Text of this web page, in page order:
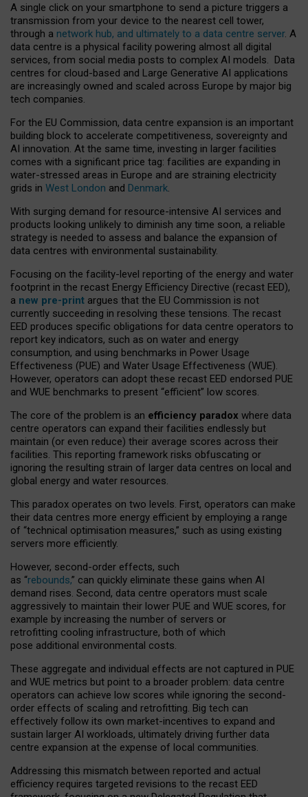
A single click on your smartphone to send a picture triggers a
transmission from your device to the nearest cell tower,
through a network hub, and ultimately to a data centre server. A
data centre is a physical facility powering almost all digital
services, from social media posts to complex AI models. Data
centres for cloud-based and Large Generative AI applications
are increasingly owned and scaled across Europe by major big
tech companies.
For the EU Commission, data centre expansion is an important
building block to accelerate competitiveness, sovereignty and
AI innovation. At the same time, investing in larger facilities
comes with a significant price tag: facilities are expanding in
water-stressed areas in Europe and are straining electricity
grids in West London and Denmark.
With surging demand for resource-intensive AI services and
products looking unlikely to diminish any time soon, a reliable
strategy is needed to assess and balance the expansion of
data centres with environmental sustainability.
Focusing on the facility-level reporting of the energy and water
footprint in the recast Energy Efficiency Directive (recast EED),
a new pre-print argues that the EU Commission is not
currently succeeding in resolving these tensions. The recast
EED produces specific obligations for data centre operators to
report key indicators, such as on water and energy
consumption, and using benchmarks in Power Usage
Effectiveness (PUE) and Water Usage Effectiveness (WUE).
However, operators can adopt these recast EED endorsed PUE
and WUE benchmarks to present “efficient” low scores.
The core of the problem is an efficiency paradox where data
centre operators can expand their facilities endlessly but
maintain (or even reduce) their average scores across their
facilities. This reporting framework risks obfuscating or
ignoring the resulting strain of larger data centres on local and
global energy and water resources.
This paradox operates on two levels. First, operators can make
their data centres more energy efficient by employing a range
of “technical optimisation measures,” such as using existing
servers more efficiently.
However, second-order effects, such
as “rebounds,” can quickly eliminate these gains when AI
demand rises. Second, data centre operators must scale
aggressively to maintain their lower PUE and WUE scores, for
example by increasing the number of servers or
retrofitting cooling infrastructure, both of which
pose additional environmental costs.
These aggregate and individual effects are not captured in PUE
and WUE metrics but point to a broader problem: data centre
operators can achieve low scores while ignoring the second-
order effects of scaling and retrofitting. Big tech can
effectively follow its own market-incentives to expand and
sustain larger AI workloads, ultimately driving further data
centre expansion at the expense of local communities.
Addressing this mismatch between reported and actual
efficiency requires targeted revisions to the recast EED